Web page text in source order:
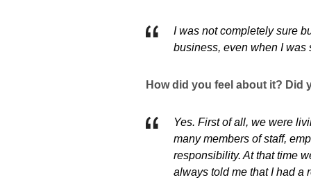
I was not completely sure
business, even when I was
How did you feel about it? Did
Yes. First of all, we were
many members of staff,
responsibility. At that time
always told me that I had a